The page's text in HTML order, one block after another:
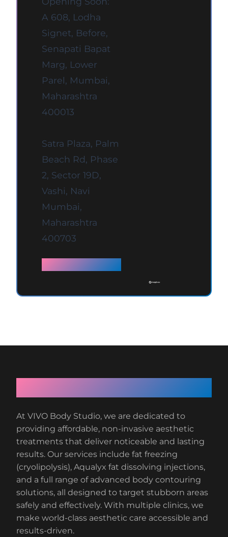
A 608, Lodha
Signet, Before,
Senapati Bapat
Marg, Lower
Parel, Mumbai,
Maharashtra
400013
Satra Plaza, Palm
Beach Rd, Phase
2, Sector 19D,
Vashi, Navi
Mumbai,
Maharashtra
400703
At VIVO Body Studio, we are dedicated to
providing affordable, non-invasive aesthetic
treatments that deliver noticeable and lasting
results. Our services include fat freezing
(cryolipolysis), Aqualyx fat dissolving injections,
and a full range of advanced body contouring
solutions, all designed to target stubborn areas
safely and effectively. With multiple clinics, we
make world-class aesthetic care accessible and
results-driven.